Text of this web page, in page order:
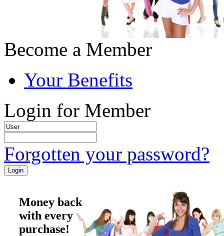
Become a Member
Your Benefits
Login for Member
Forgotten your password?
Money back
with every
purchase!